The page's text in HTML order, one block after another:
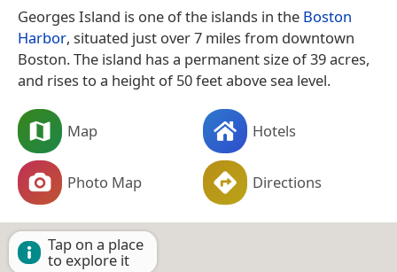
Georges Island is one of the islands in the Boston
Harbor, situated just over 7 miles from downtown
Boston. The island has a permanent size of 39 acres,
and rises to a height of 50 feet above sea level.
Map Hotels
Photo Map Directions
Tap on a place
to explore it